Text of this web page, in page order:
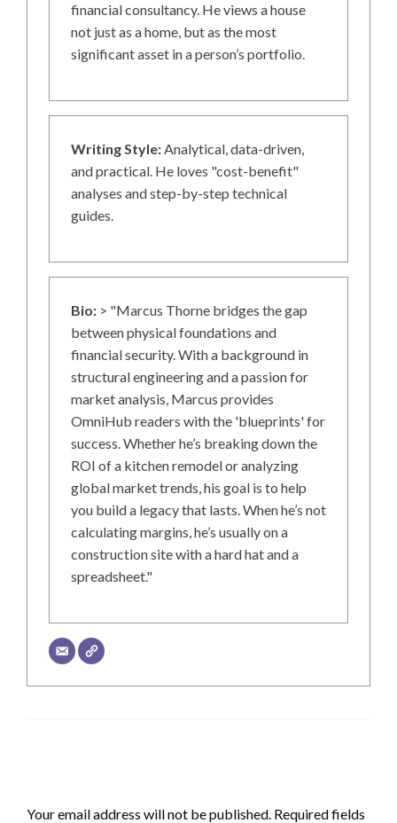
financial consultancy. He views a house
not just as a home, but as the most
significant asset in a person’s portfolio.
Writing Style:Analytical, data-driven,
and practical. He loves "cost-benefit"
analyses and step-by-step technical
guides.
Bio: > "Marcus Thorne bridges the gap
between physical foundations and
financial security. With a background in
structural engineering and a passion for
market analysis, Marcus provides
OmniHub readers with the 'blueprints' for
success. Whether he’s breaking down the
ROI of a kitchen remodel or analyzing
global market trends, his goal is to help
you build a legacy that lasts. When he’s not
calculating margins, he’s usually on a
construction site with a hard hat and a
spreadsheet."
Your email address will not be published. Required fields